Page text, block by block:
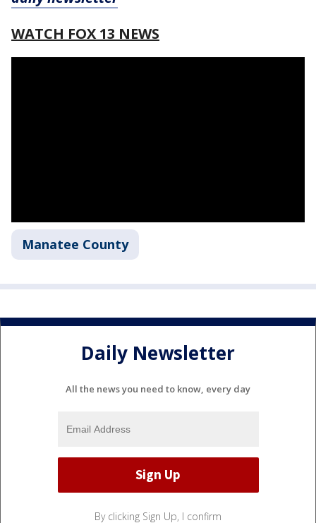
WATCH FOX 13 NEWS
Manatee County
Daily Newsletter
All the news you need to know, every day
By clicking Sign Up, I confirm